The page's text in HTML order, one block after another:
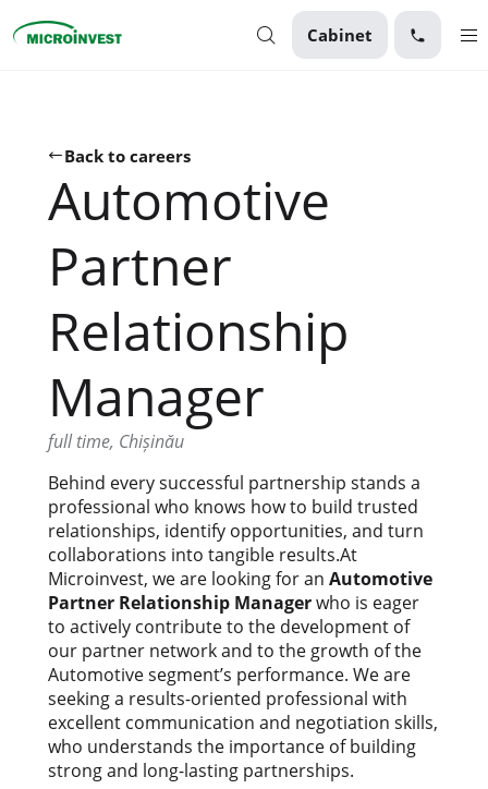
Cabinet
Business
About Microinvest
Back to careers
Automotive
Partner
Relationship
Manager
full time, Chișinău
Behind every successful partnership stands a
professional who knows how to build trusted
relationships, identify opportunities, and turn
collaborations into tangible results.At
Microinvest, we are looking for an Automotive
Partner Relationship Managerwho is eager
to actively contribute to the development of
our partner network and to the growth of the
Automotive segment’s performance. We are
seeking a results-oriented professional with
excellent communication and negotiation skills,
who understands the importance of building
strong and long-lasting partnerships.